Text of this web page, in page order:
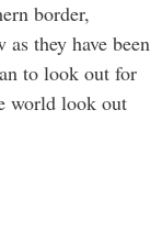
border,
they have been
to look out for
world look out